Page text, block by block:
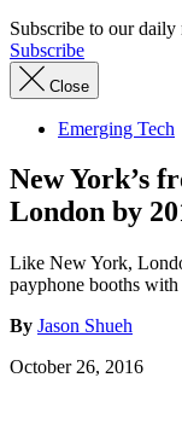
Subscribe to our daily
Subscribe
Close
Emerging Tech
New York’s
London by
Like New York,
payphone booths
By Jason Shueh
October 26, 2016